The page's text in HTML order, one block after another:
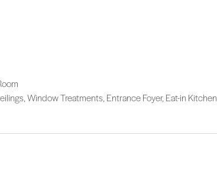
Window Treatments, Entrance Foyer, Eat-in Kitchen